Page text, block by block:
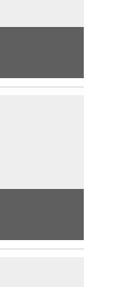
for the 1996
in
the
his reasons for
his
to convert the